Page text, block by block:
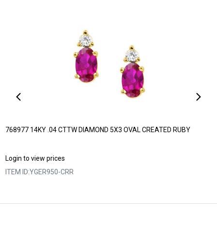
768977 14KY .04 CTTW DIAMOND 5X3 OVAL CREATED RUBY
Login to view prices
ITEM ID:YGER950-CRR